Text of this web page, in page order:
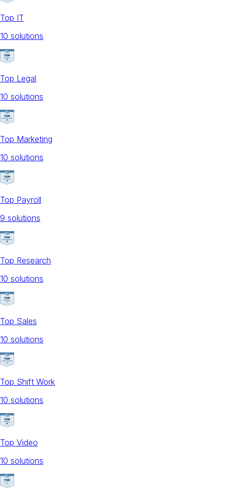
Top IT
10 solutions
Top Legal
10 solutions
Top Marketing
10 solutions
Top Payroll
9 solutions
Top Research
10 solutions
Top Sales
10 solutions
Top Shift Work
10 solutions
Top Video
10 solutions